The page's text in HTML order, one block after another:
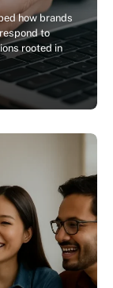
how brands
to
rooted in